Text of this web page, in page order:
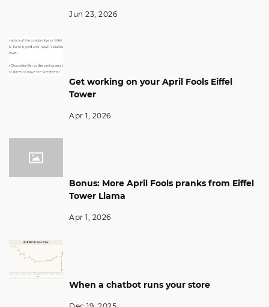
Jun 23, 2026
Get working on your April Fools Eiffel
Tower
Apr 1, 2026
Bonus: More April Fools pranks from Eiffel
Tower Llama
Apr 1, 2026
When a chatbot runs your store